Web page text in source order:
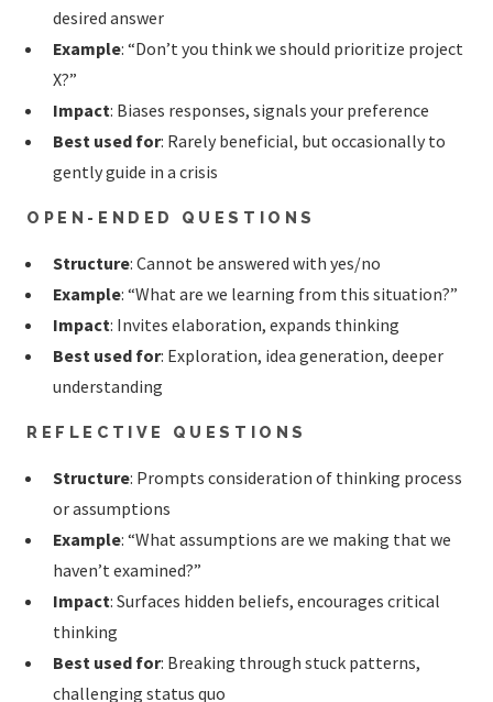
desired answer
Example: “Don’t you think we should prioritize project
X?”
Impact: Biases responses, signals your preference
Best used for: Rarely beneficial, but occasionally to
gently guide in a crisis
OPEN-ENDED QUESTIONS
Structure: Cannot be answered with yes/no
Example: “What are we learning from this situation?”
Impact: Invites elaboration, expands thinking
Best used for: Exploration, idea generation, deeper
understanding
REFLECTIVE QUESTIONS
Structure: Prompts consideration of thinking process
or assumptions
Example: “What assumptions are we making that we
haven’t examined?”
Impact: Surfaces hidden beliefs, encourages critical
thinking
Best used for: Breaking through stuck patterns,
challenging status quo